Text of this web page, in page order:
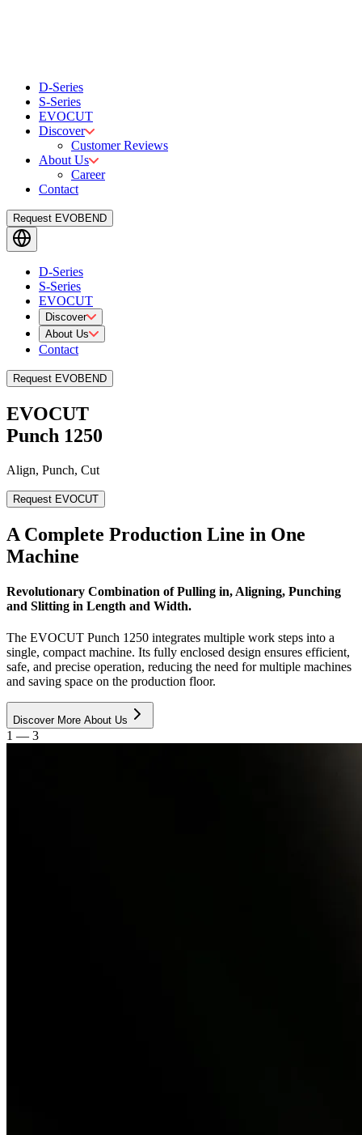
D-Series
S-Series
EVOCUT
Discover
Customer Reviews
About Us
Career
Contact
Request EVOBEND
D-Series
S-Series
EVOCUT
Discover
About Us
Contact
Request EVOBEND
EVOCUT
Punch 1250
Align, Punch, Cut
Request EVOCUT
A Complete Production Line in One
Machine
Revolutionary Combination of Pulling in, Aligning, Punching
and Slitting in Length and Width.
The EVOCUT Punch 1250 integrates multiple work steps into a
single, compact machine. Its fully enclosed design ensures efficient,
safe, and precise operation, reducing the need for multiple machines
and saving space on the production floor.
Discover More About Us
1 — 3